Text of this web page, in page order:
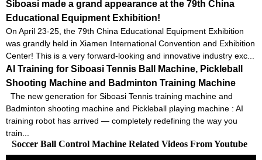
Siboasi made a grand appearance at the 79th China
Educational Equipment Exhibition!
On April 23-25, the 79th China Educational Equipment Exhibition
was grandly held in Xiamen International Convention and Exhibition
Center! This is a very forward-looking and innovative industry exc...
AI Training for Siboasi Tennis Ball Machine, Pickleball
Shooting Machine and Badminton Training Machine
The new generation for Siboasi Tennis training machine and
Badminton shooting machine and Pickleball playing machine : AI
training robot has arrived — completely redefining the way you
train...
Soccer Ball Control Machine Related Videos From Youtube